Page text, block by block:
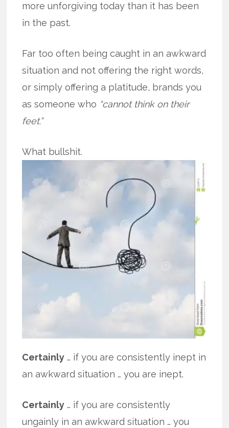
more unforgiving today than it has been
in the past.
Far too often being caught in an awkward
situation and not offering the right words,
or simply offering a platitude, brands you
as someone who “cannot think on their
feet.”
What bullshit.
Certainly … if you are consistently inept in
an awkward situation … you are inept.
Certainly … if you are consistently
ungainly in an awkward situation … you